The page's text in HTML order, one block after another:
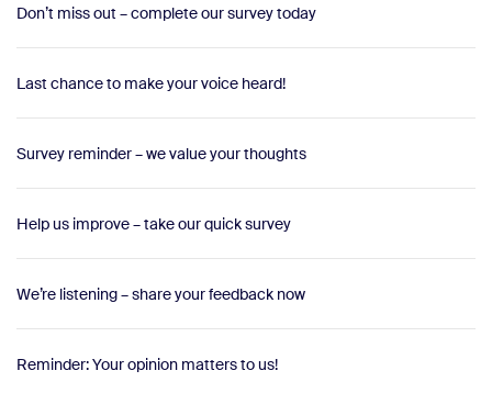
Don’t miss out – complete our survey today
Last chance to make your voice heard!
Survey reminder – we value your thoughts
Help us improve – take our quick survey
We’re listening – share your feedback now
Reminder: Your opinion matters to us!